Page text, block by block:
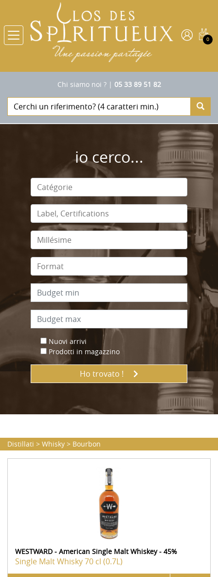
0
Chi siamo noi ?| 05 33 89 51 82
io cerco...
Nuovi arrivi
Prodotti in magazzino
Ho trovato !
Distillati > Whisky > Bourbon
WESTWARD - American Single Malt Whiskey - 45%
Single Malt Whisky70 cl (0.7L)